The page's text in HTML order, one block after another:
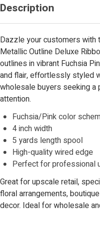
Description
Dazzle your customers with
Metallic Outline Deluxe
outlines in vibrant Fuchsia
and flair, effortlessly styled
wholesale buyers seeking a
attention.
Fuchsia/Pink color
4 inch width
5 yards length spool
High-quality wired edge
Perfect for professional
Great for upscale retail,
floral arrangements,
decor. Ideal for wholesale